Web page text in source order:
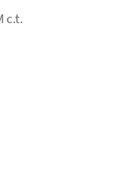
c.t.